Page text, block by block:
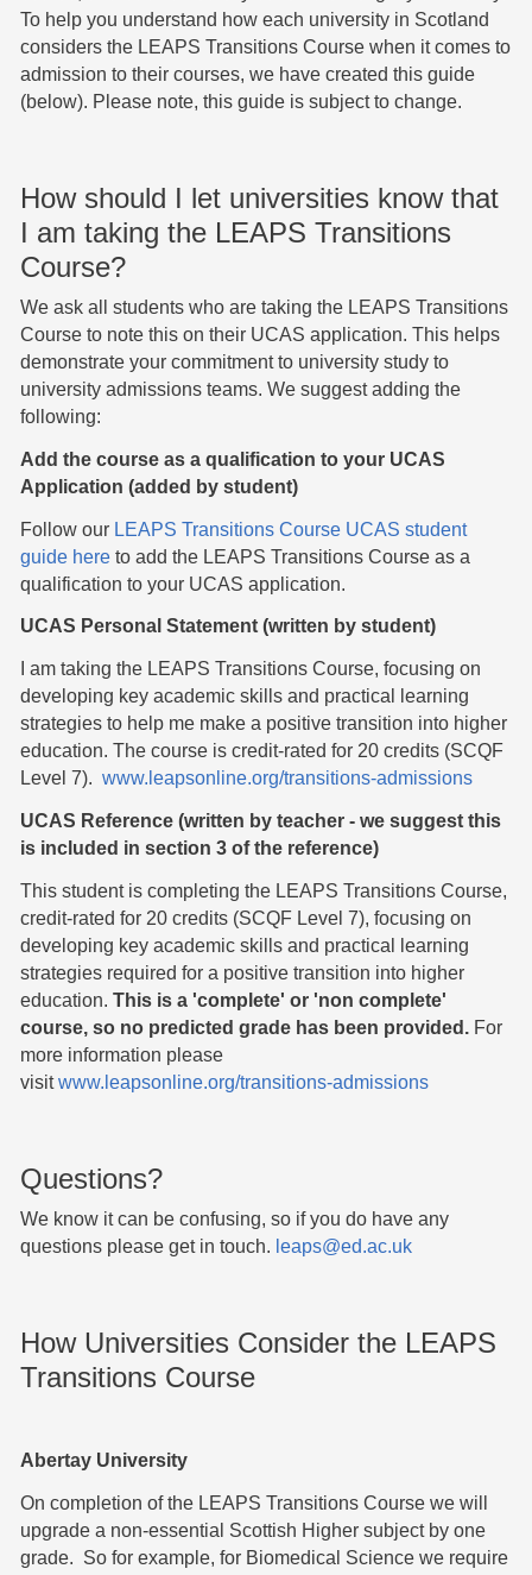
To help you understand how each university in Scotland
considers the LEAPS Transitions Course when it comes to
admission to their courses, we have created this guide
(below). Please note, this guide is subject to change.
How should I let universities know that
I am taking the LEAPS Transitions
Course?
We ask all students who are taking the LEAPS Transitions
Course to note this on their UCAS application. This helps
demonstrate your commitment to university study to
university admissions teams. We suggest adding the
following:
Add the course as a qualification to your UCAS
Application (added by student)
Follow our LEAPS Transitions Course UCAS student
guide here to add the LEAPS Transitions Course as a
qualification to your UCAS application.
UCAS Personal Statement (written by student)
I am taking the LEAPS Transitions Course, focusing on
developing key academic skills and practical learning
strategies to help me make a positive transition into higher
education. The course is credit-rated for 20 credits (SCQF
Level 7). www.leapsonline.org/transitions-admissions
UCAS Reference (written by teacher - we suggest this
is included in section 3 of the reference)
This student is completing the LEAPS Transitions Course,
credit-rated for 20 credits (SCQF Level 7), focusing on
developing key academic skills and practical learning
strategies required for a positive transition into higher
education. This is a 'complete' or 'non complete'
course, so no predicted grade has been provided. For
more information please
visitwww.leapsonline.org/transitions-admissions
Questions?
We know it can be confusing, so if you do have any
questions please get in touch. leaps@ed.ac.uk
How Universities Consider the LEAPS
Transitions Course
Abertay University
On completion of the LEAPS Transitions Course we will
upgrade a non-essential Scottish Higher subject by one
grade. So for example, for Biomedical Science we require